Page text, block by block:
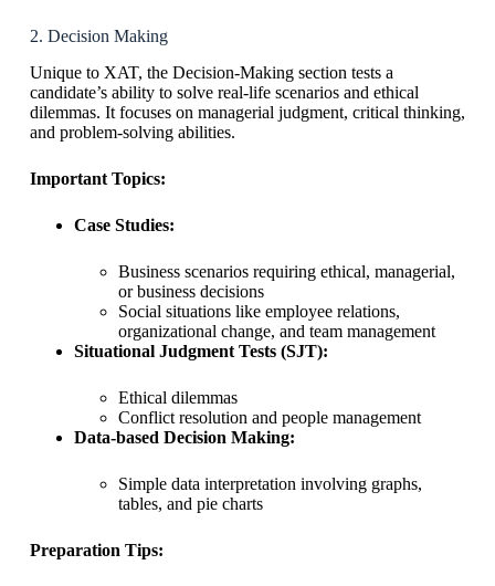
2. Decision Making
Unique to XAT, the Decision-Making section tests a
candidate’s ability to solve real-life scenarios and ethical
dilemmas. It focuses on managerial judgment, critical thinking,
and problem-solving abilities.
Important Topics:
Case Studies:
Business scenarios requiring ethical, managerial,
or business decisions
Social situations like employee relations,
organizational change, and team management
Situational Judgment Tests (SJT):
Ethical dilemmas
Conflict resolution and people management
Data-based Decision Making:
Simple data interpretation involving graphs,
tables, and pie charts
Preparation Tips: